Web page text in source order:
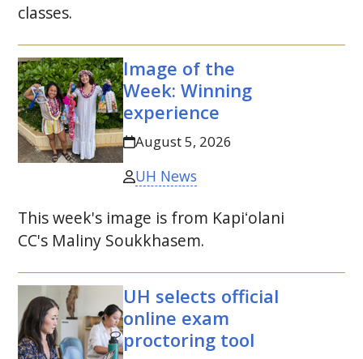
classes.
Image of the
Week: Winning
experience
August 5, 2026
UH News
This week's image is from Kapiʻolani
CC's Maliny Soukkhasem.
UH selects official
online exam
proctoring tool